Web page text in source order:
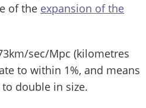
of the expansion of the
sec/Mpc (kilometres
to within 1%, and means
double in size.